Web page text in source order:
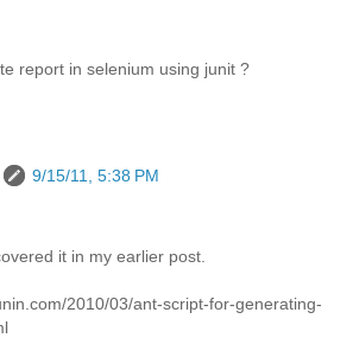
report in selenium using junit ?
9/15/11, 5:38 PM
it in my earlier post.
2010/03/ant-script-for-generating-